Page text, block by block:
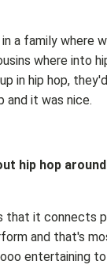
a family where
where into
in hip hop,
and it was nice.
hip hop
that it connects
and that's
entertaining